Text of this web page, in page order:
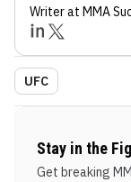
Writerat MMA
UFC
Stay in the
Get breaking